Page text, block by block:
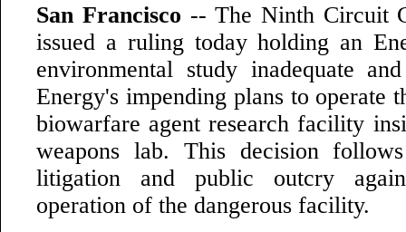
San Francisco -- The Ninth Circuit
issued a ruling today holding an
environmental study inadequate
Energy's impending plans to operate
biowarfare agent research facility
weapons lab. This decision
litigation and public outcry
operation of the dangerous facility.